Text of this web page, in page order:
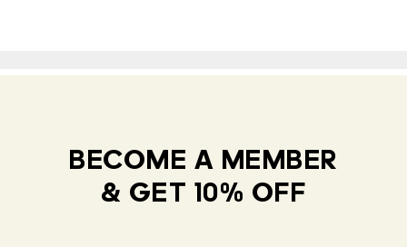
BECOME A MEMBER
& GET 10% OFF